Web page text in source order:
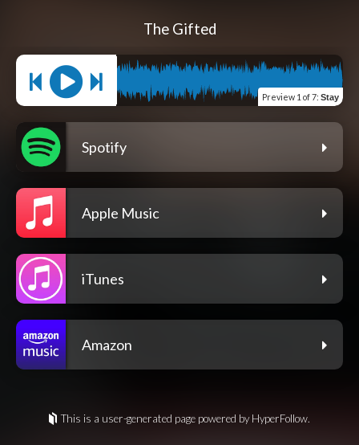
The Gifted
Preview 1 of 7: Stay
Spotify
Apple Music
iTunes
Amazon
This is a user-generated page powered by HyperFollow.